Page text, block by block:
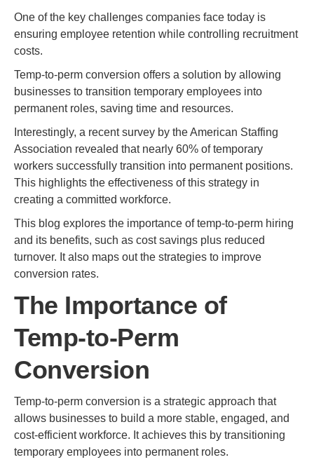
One of the key challenges companies face today is
ensuring employee retention while controlling recruitment
costs.
Temp-to-perm conversion offers a solution by allowing
businesses to transition temporary employees into
permanent roles, saving time and resources.
Interestingly, a recent survey by the American Staffing
Association revealed that nearly 60% of temporary
workers successfully transition into permanent positions.
This highlights the effectiveness of this strategy in
creating a committed workforce.
This blog explores the importance of temp-to-perm hiring
and its benefits, such as cost savings plus reduced
turnover. It also maps out the strategies to improve
conversion rates.
The Importance of
Temp-to-Perm
Conversion
Temp-to-perm conversion is a strategic approach that
allows businesses to build a more stable, engaged, and
cost-efficient workforce. It achieves this by transitioning
temporary employees into permanent roles.